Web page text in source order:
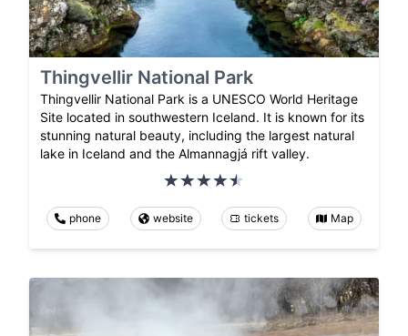
Thingvellir National Park
Thingvellir National Park is a UNESCO World Heritage
Site located in southwestern Iceland. It is known for its
stunning natural beauty, including the largest natural
lake in Iceland and the Almannagjá rift valley.
phone website tickets Map